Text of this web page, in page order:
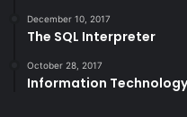
December 10, 2017
The SQL Interpreter
October 28, 2017
Information